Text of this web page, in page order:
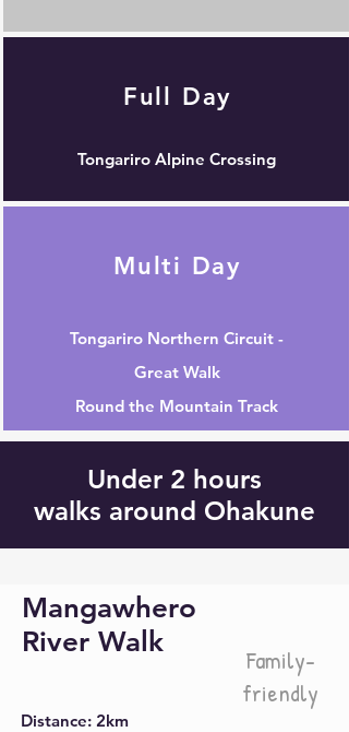
Full Day
Tongariro Alpine Crossing
Multi Day
Tongariro Northern Circuit -
Great Walk
Round the Mountain Track
Under 2 hours
walks around Ohakune
Mangawhero
River Walk
Family-
friendly
Distance: 2km